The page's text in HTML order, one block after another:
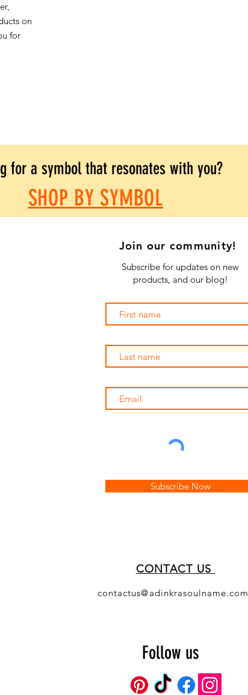
on
for
for a symbol that resonates with you?
SHOP BY SYMBOL
Join our community!
Subscribe for updates on new
products, and our blog!
Subscribe Now
CONTACT US
contactus@adinkrasoulname.com
Follow us